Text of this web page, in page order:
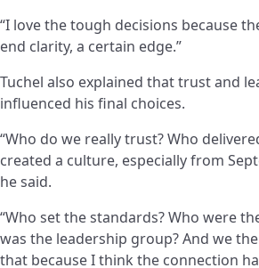
“I love the tough decisions because
end clarity, a certain edge.”
Tuchel also explained that trust and
influenced his final choices.
“Who do we really trust? Who
created a culture, especially from
he said.
“Who set the standards? Who were
was the leadership group? And we
that because I think the connection